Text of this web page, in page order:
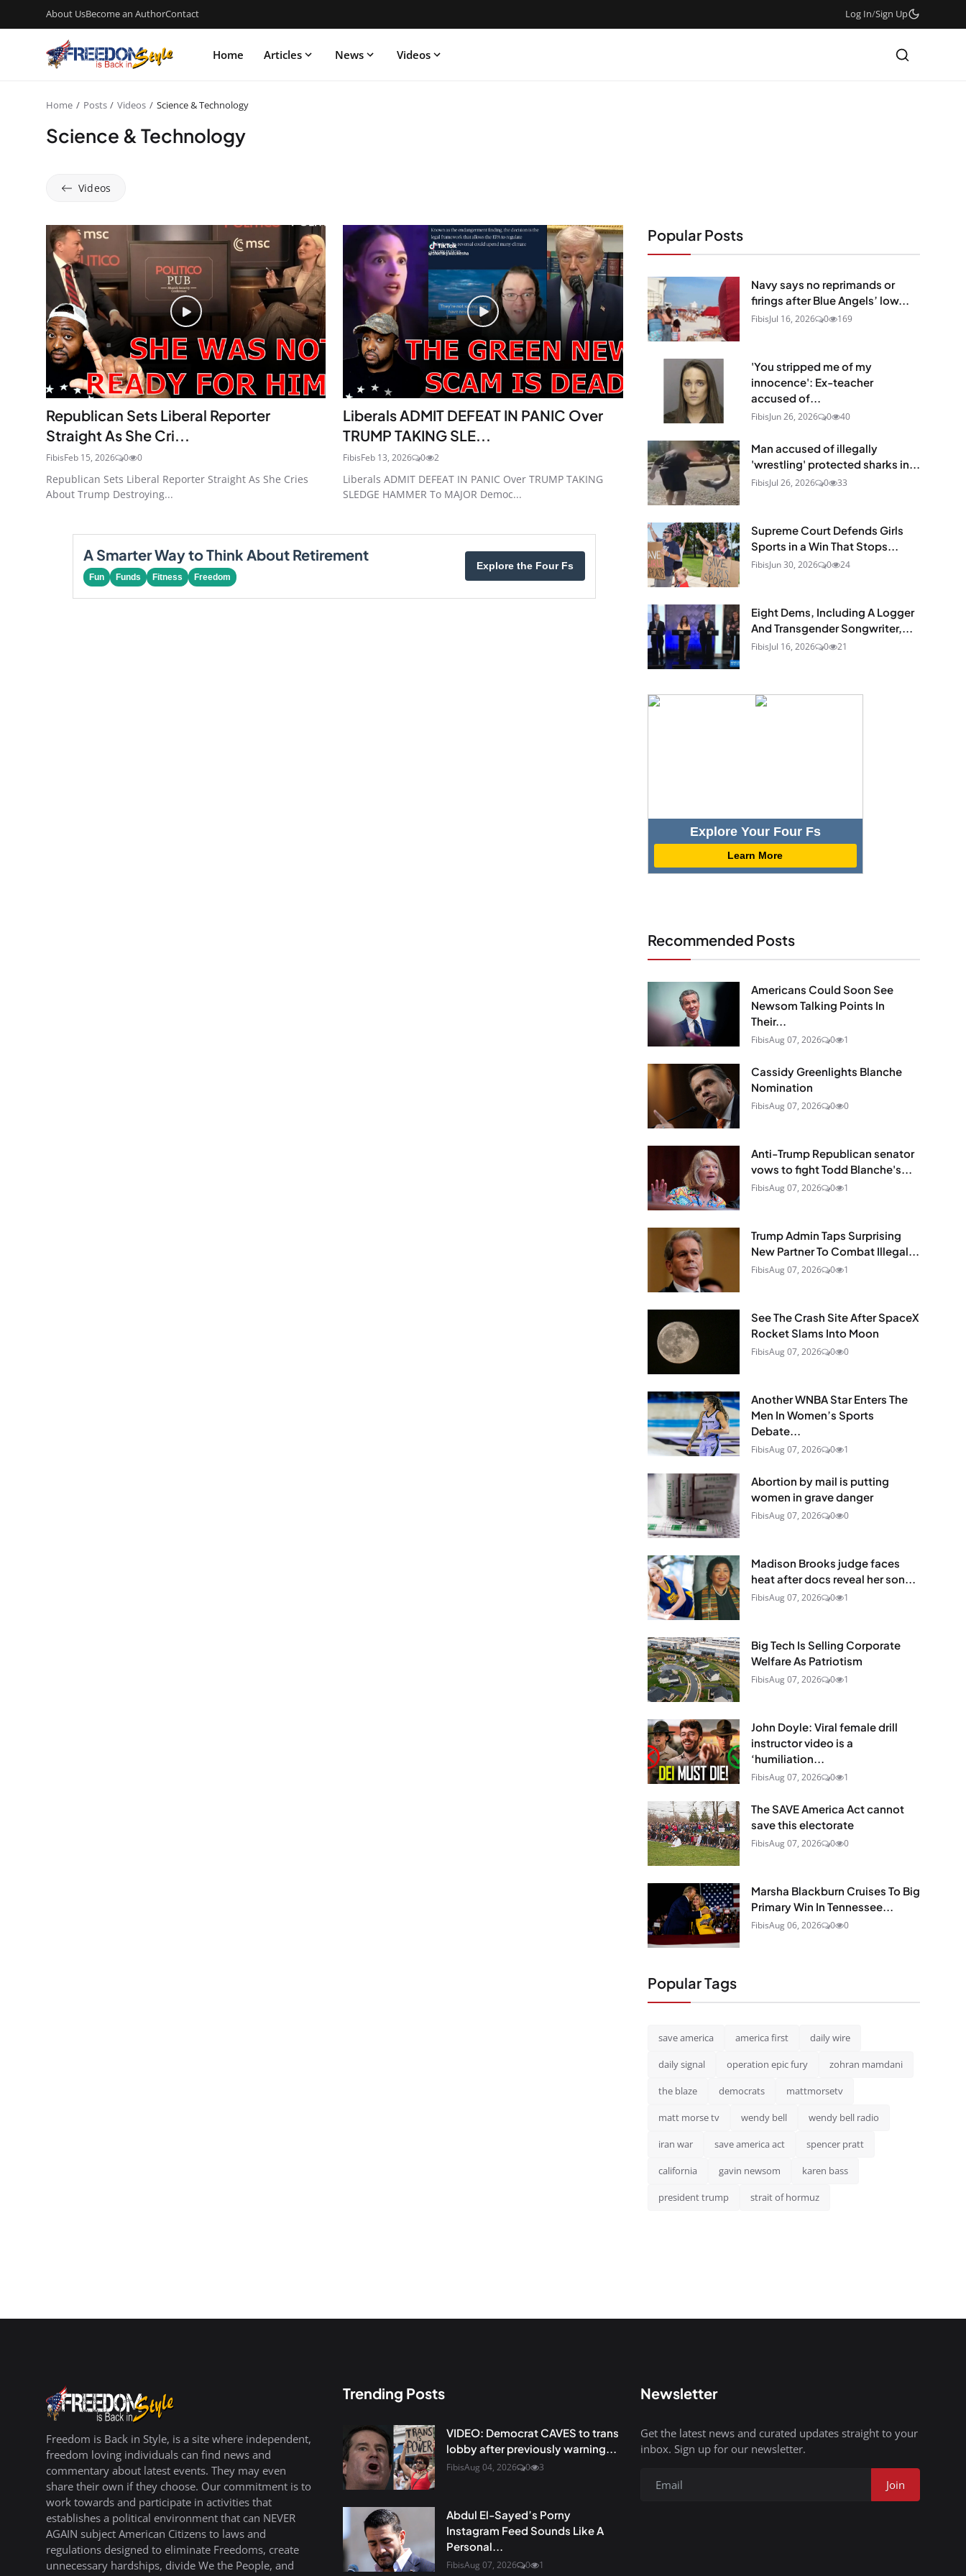
About UsBecome an AuthorContact Log In/Sign Up
Home Articles News Videos
Home Posts Videos Science & Technology
Science & Technology
Videos
Republican Sets Liberal Reporter
Straight As She Cri...
FibisFeb 15, 2026 0 0
Republican Sets Liberal Reporter Straight As She Cries
About Trump Destroying...
Liberals ADMIT DEFEAT IN PANIC Over
TRUMP TAKING SLE...
FibisFeb 13, 2026 0 2
Liberals ADMIT DEFEAT IN PANIC Over TRUMP TAKING
SLEDGE HAMMER To MAJOR Democ...
A Smarter Way to Think About Retirement
Fun Funds Fitness Freedom
Explore the Four Fs
Popular Posts
Navy says no reprimands or
firings after Blue Angels’ low...
FibisJul 16, 2026 0 169
'You stripped me of my
innocence': Ex-teacher
accused of...
FibisJun 26, 2026 0 40
Man accused of illegally
'wrestling' protected sharks in...
FibisJul 26, 2026 0 33
Supreme Court Defends Girls
Sports in a Win That Stops...
FibisJun 30, 2026 0 24
Eight Dems, Including A Logger
And Transgender Songwriter,...
FibisJul 16, 2026 0 21
Explore Your Four Fs
Learn More
Recommended Posts
Americans Could Soon See
Newsom Talking Points In
Their...
FibisAug 07, 2026 0 1
Cassidy Greenlights Blanche
Nomination
FibisAug 07, 2026 0 0
Anti-Trump Republican senator
vows to fight Todd Blanche's...
FibisAug 07, 2026 0 1
Trump Admin Taps Surprising
New Partner To Combat Illegal...
FibisAug 07, 2026 0 1
See The Crash Site After SpaceX
Rocket Slams Into Moon
FibisAug 07, 2026 0 0
Another WNBA Star Enters The
Men In Women’s Sports
Debate...
FibisAug 07, 2026 0 1
Abortion by mail is putting
women in grave danger
FibisAug 07, 2026 0 0
Madison Brooks judge faces
heat after docs reveal her son...
FibisAug 07, 2026 0 1
Big Tech Is Selling Corporate
Welfare As Patriotism
FibisAug 07, 2026 0 1
John Doyle: Viral female drill
instructor video is a
‘humiliation...
FibisAug 07, 2026 0 1
The SAVE America Act cannot
save this electorate
FibisAug 07, 2026 0 0
Marsha Blackburn Cruises To Big
Primary Win In Tennessee...
FibisAug 06, 2026 0 0
Popular Tags
save america america first daily wire
daily signal operation epic fury zohran mamdani
the blaze democrats mattmorsetv
matt morse tv wendy bell wendy bell radio
iran war save america act spencer pratt
california gavin newsom karen bass
president trump strait of hormuz
Freedom is Back in Style, is a site where independent,
freedom loving individuals can find news and
commentary about latest events. They may even
share their own if they choose. Our commitment is to
work towards and participate in activities that
establishes a political environment that can NEVER
AGAIN subject American Citizens to laws and
regulations designed to eliminate Freedoms, create
unnecessary hardships, divide We the People, and
Trending Posts
VIDEO: Democrat CAVES to trans
lobby after previously warning...
FibisAug 04, 2026 0 3
Abdul El-Sayed’s Porny
Instagram Feed Sounds Like A
Personal...
FibisAug 07, 2026 0 1
Newsletter
Get the latest news and curated updates straight to your
inbox. Sign up for our newsletter.
Join